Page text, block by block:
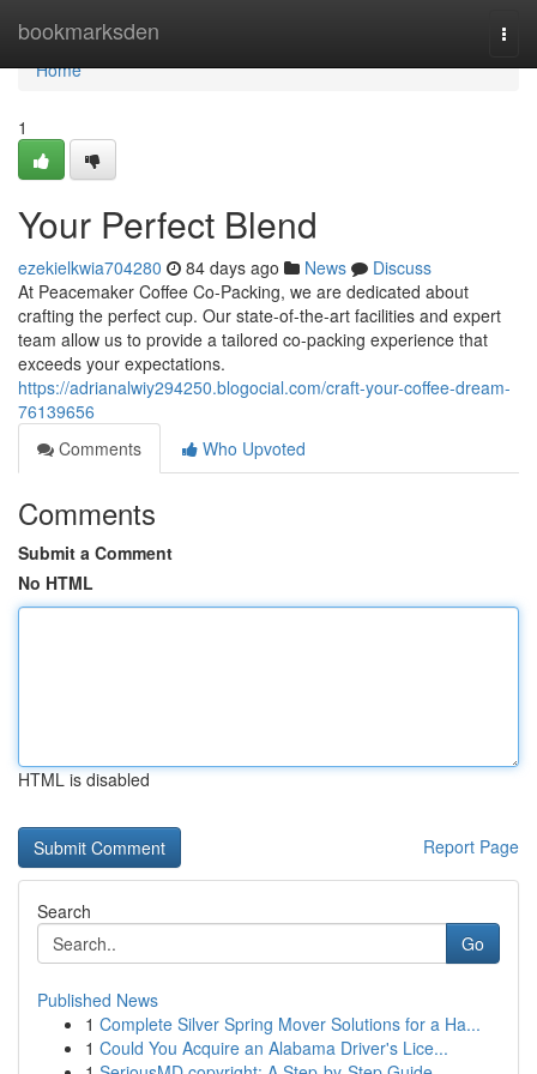
bookmarksden
Home
Home
1
Your Perfect Blend
ezekielkwia704280 84 days ago News
Discuss
At Peacemaker Coffee Co-Packing, we are dedicated about
crafting the perfect cup. Our state-of-the-art facilities and expert
team allow us to provide a tailored co-packing experience that
exceeds your expectations.
https://adrianalwiy294250.blogocial.com/craft-your-coffee-dream-
76139656
Comments
Who Upvoted
Comments
Submit a Comment
No HTML
HTML is disabled
Report Page
Search
Go
Published News
1 Complete Silver Spring Mover Solutions for a Ha...
1 Could You Acquire an Alabama Driver's Lice...